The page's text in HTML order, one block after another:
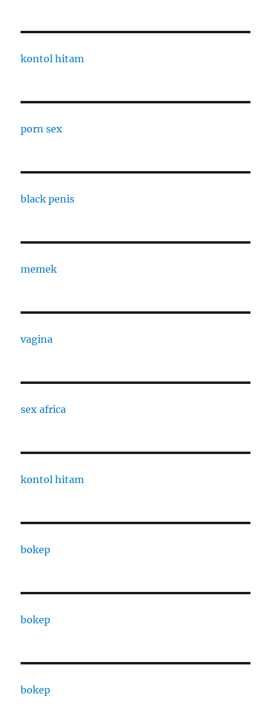
kontol hitam
porn sex
black penis
memek
vagina
sex africa
kontol hitam
bokep
bokep
bokep